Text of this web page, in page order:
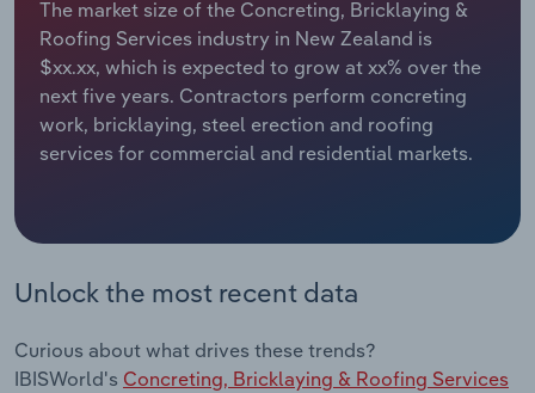
The market size of the Concreting, Bricklaying &
Roofing Services industry in New Zealand is
$xx.xx, which is expected to grow at xx% over the
next five years. Contractors perform concreting
work, bricklaying, steel erection and roofing
services for commercial and residential markets.
Unlock the most recent data
Curious about what drives these trends?
IBISWorld's Concreting, Bricklaying & Roofing Services
Relpro
Marketing
Private Equity
Procurement
Accommodation & Food Services
Mining
Personal Services
Real Estate, Rental & Leasing
Industry Classifications